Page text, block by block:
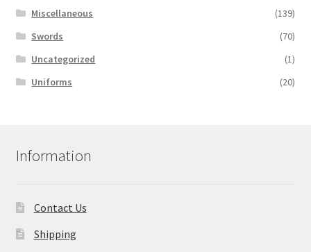
Miscellaneous
(139)
Swords
(70)
Uncategorized
(1)
Uniforms
(20)
Information
Contact Us
Shipping